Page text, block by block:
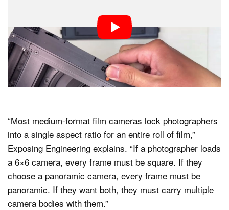
“Most medium-format film cameras lock photographers
into a single aspect ratio for an entire roll of film,”
Exposing Engineering explains. “If a photographer loads
a 6×6 camera, every frame must be square. If they
choose a panoramic camera, every frame must be
panoramic. If they want both, they must carry multiple
camera bodies with them.”